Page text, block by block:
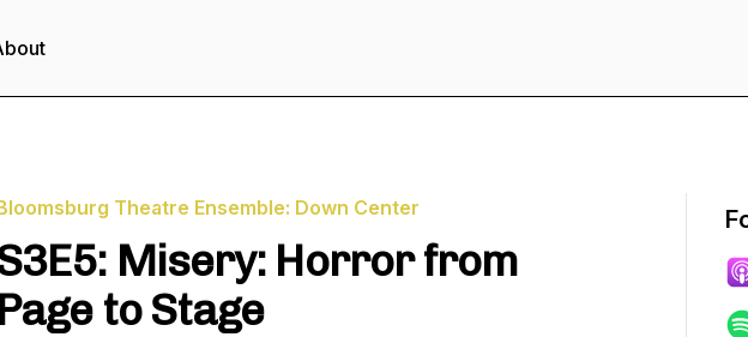
Theatre Ensemble: Down Center
Misery: Horror from
Page to Stage